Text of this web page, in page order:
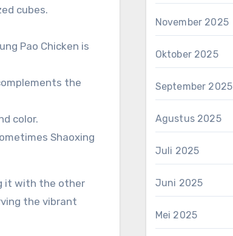
cubes.
Pao Chicken is
the
color.
Shaoxing
it with the other
the vibrant
November 2025
Oktober 2025
September 2025
Agustus 2025
Juli 2025
Juni 2025
Mei 2025